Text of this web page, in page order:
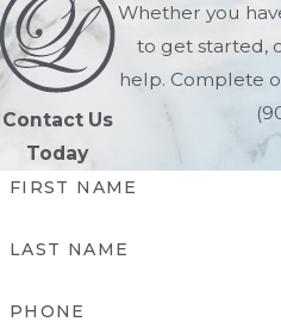
Age of your child
Special education and
needs of your child
Relationship between your
each parent
Financial stability of each
cooperate
Contact Us
Today
Whether you
to get started,
help. Complete
FIRST NAME
LAST NAME
PHONE